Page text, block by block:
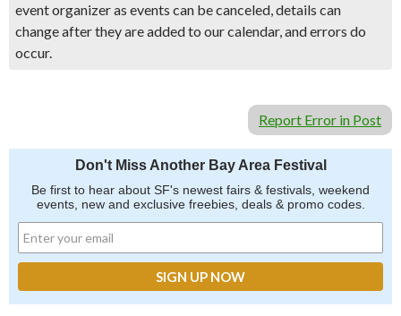
event organizer as events can be canceled, details can
change after they are added to our calendar, and errors do
occur.
Report Error in Post
Don't Miss Another Bay Area Festival
Be first to hear about SF's newest fairs & festivals, weekend
events, new and exclusive freebies, deals & promo codes.